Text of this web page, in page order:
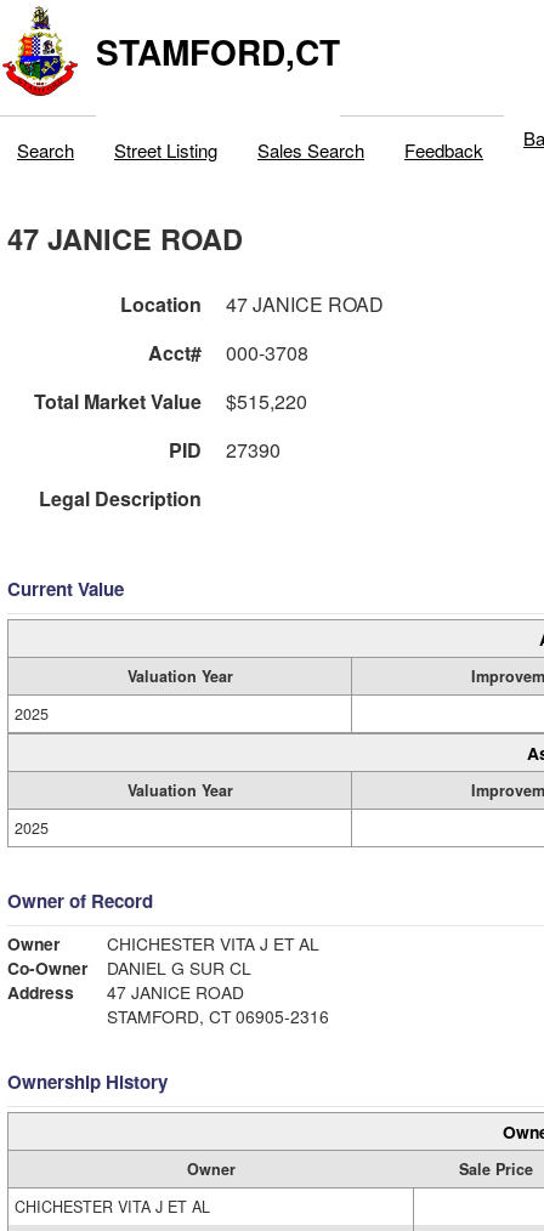
STAMFORD,CT
Search Street Listing Sales Search Feedback
47 JANICE ROAD
Location
47 JANICE ROAD
Acct#
000-3708
Total Market Value
$515,220
PID
27390
Legal Description
Current Value
Valuation Year
2025
Valuation Year
2025
Owner of Record
Owner
CHICHESTER VITA J ET AL
Co-Owner
DANIEL G SUR CL
Address
47 JANICE ROAD
STAMFORD, CT 06905-2316
Ownership History
Owner
Sale Price
CHICHESTER VITA J ET AL